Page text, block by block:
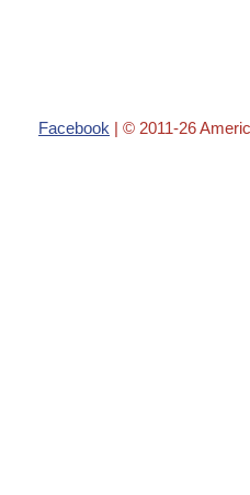
Facebook | © 2011-26